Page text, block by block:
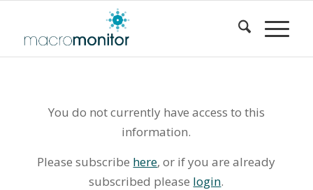
You do not currently have access to this
information.
Please subscribe here, or if you are already
subscribed please login.